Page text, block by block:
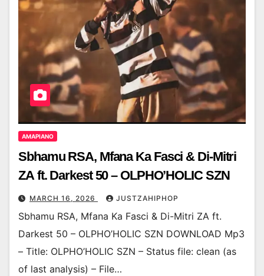
AMAPIANO
Sbhamu RSA, Mfana Ka Fasci & Di-Mitri
ZA ft. Darkest 50 – OLPHO’HOLIC SZN
MARCH 16, 2026 JUSTZAHIPHOP
Sbhamu RSA, Mfana Ka Fasci & Di-Mitri ZA ft.
Darkest 50 – OLPHO’HOLIC SZN DOWNLOAD Mp3
– Title: OLPHO’HOLIC SZN – Status file: clean (as
of last analysis) – File…